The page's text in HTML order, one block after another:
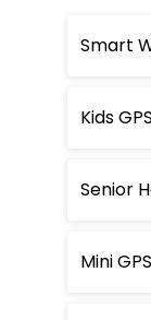
Smart
Kids
Senior
Mini